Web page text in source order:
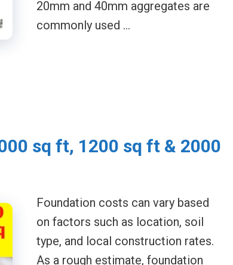
20mm and 40mm aggregates are
commonly used …
sq ft, 1200 sq ft & 2000
Foundation costs can vary based
on factors such as location, soil
type, and local construction rates.
As a rough estimate, foundation